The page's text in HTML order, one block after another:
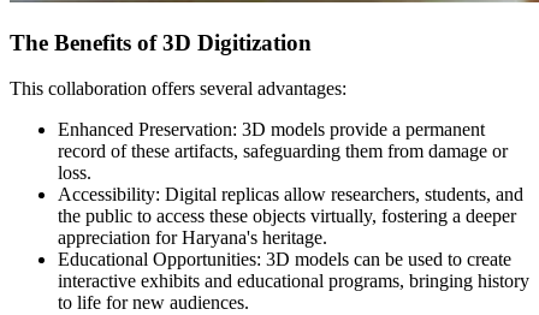
The Benefits of 3D Digitization
This collaboration offers several advantages:
Enhanced Preservation: 3D models provide a permanent
record of these artifacts, safeguarding them from damage or
loss.
Accessibility: Digital replicas allow researchers, students, and
the public to access these objects virtually, fostering a deeper
appreciation for Haryana's heritage.
Educational Opportunities: 3D models can be used to create
interactive exhibits and educational programs, bringing history
to life for new audiences.